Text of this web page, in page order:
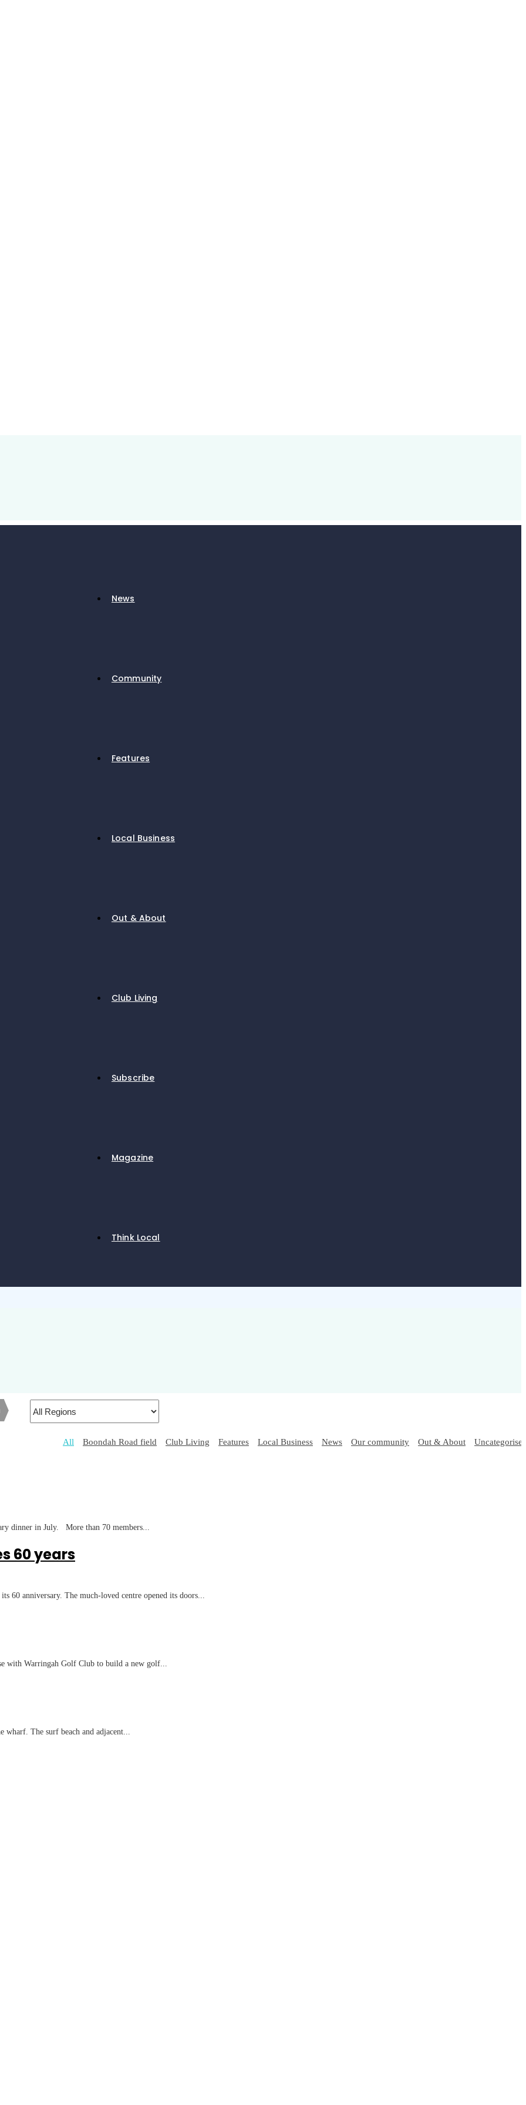
News
Community
Features
Local Business
Out & About
Club Living
Subscribe
Magazine
Think Local
All Boondah Road field Club Living Features Local Business News Our community Out & About
dinner in July. More than 70 members...
60 years
60 anniversary. The much-loved centre opened its doors...
with Warringah Golf Club to build a new golf...
The surf beach and adjacent...